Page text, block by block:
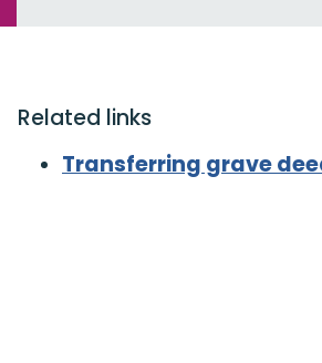
Related links
Transferring grave